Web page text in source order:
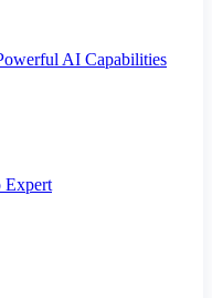
AI Capabilities
Expert